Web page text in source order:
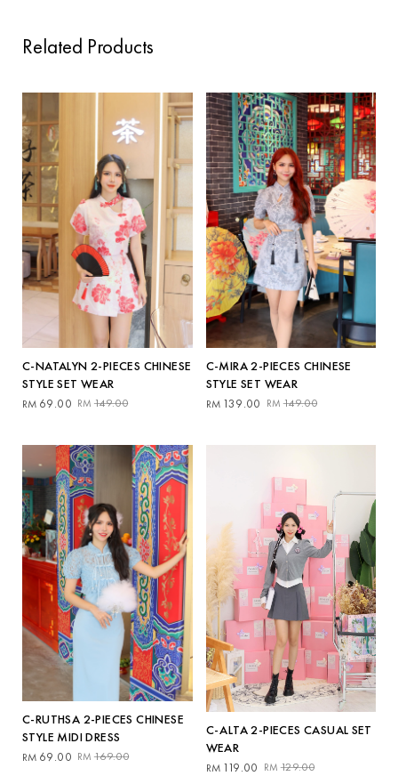
Related Products
C-NATALYN 2-PIECES CHINESE
STYLE SET WEAR
RM 149.00
Original
RM149.00.
RM 69.00
Current
RM69.00.
C-MIRA 2-PIECES CHINESE
STYLE SET WEAR
RM 149.00
Original
RM 139.00
Current
C-RUTHSA 2-PIECES CHINESE
STYLE MIDI DRESS
RM 169.00
Original
RM 69.00
Current
C-ALTA 2-PIECES CASUAL SET
WEAR
RM 129.00
Original
RM 119.00
Current